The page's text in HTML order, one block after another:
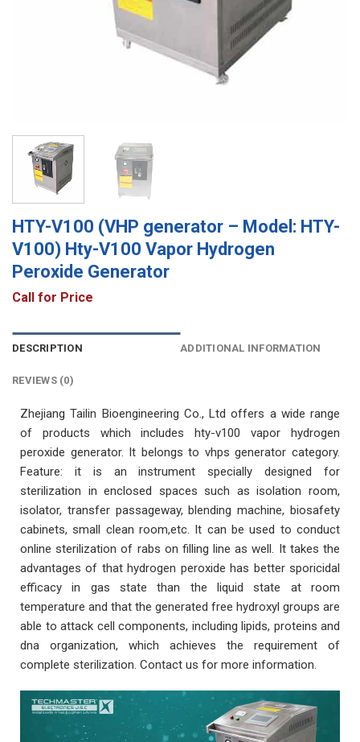
HTY-V100 (VHP generator – Model: HTY-
V100) Hty-V100 Vapor Hydrogen
Peroxide Generator
Call for Price
DESCRIPTION ADDITIONAL INFORMATION
REVIEWS (0)
Zhejiang Tailin Bioengineering Co., Ltd offers a wide range
of products which includes hty-v100 vapor hydrogen
peroxide generator. It belongs to vhps generator category.
Feature: it is an instrument specially designed for
sterilization in enclosed spaces such as isolation room,
isolator, transfer passageway, blending machine, biosafety
cabinets, small clean room,etc. It can be used to conduct
online sterilization of rabs on filling line as well. It takes the
advantages of that hydrogen peroxide has better sporicidal
efficacy in gas state than the liquid state at room
temperature and that the generated free hydroxyl groups are
able to attack cell components, including lipids, proteins and
dna organization, which achieves the requirement of
complete sterilization. Contact us for more information.